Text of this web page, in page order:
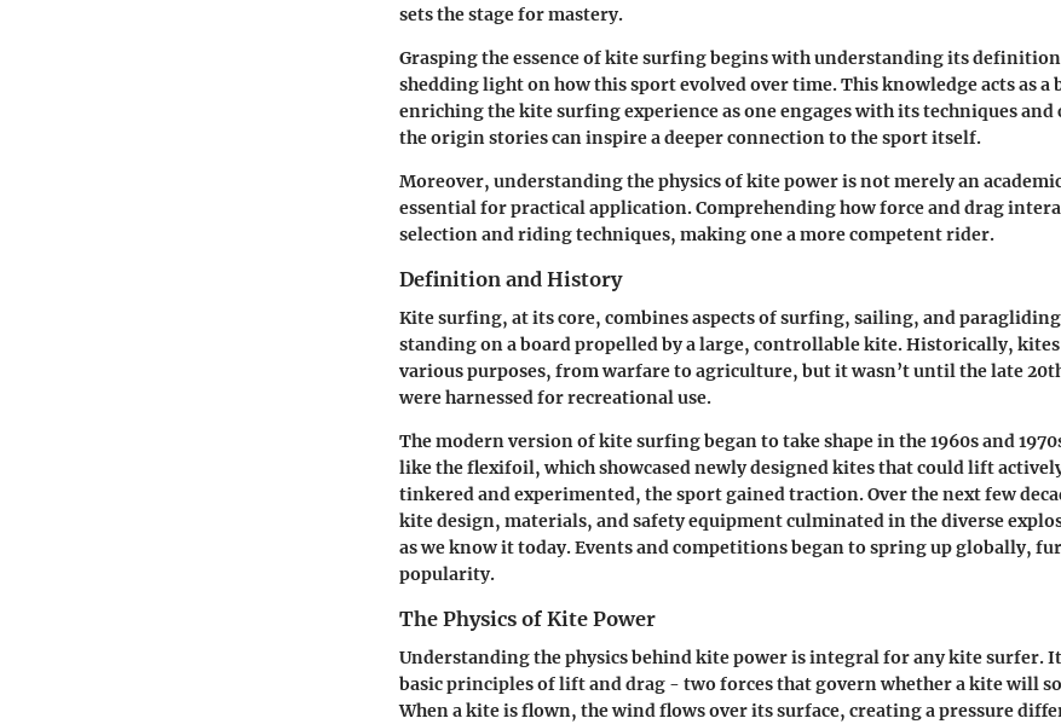
sets the stage for mastery.
Grasping the essence of kite surfing begins with understanding its
shedding light on how this sport evolved over time. This knowledge acts as a
enriching the kite surfing experience as one engages with its techniques
the origin stories can inspire a deeper connection to the sport itself.
Moreover, understanding the physics of kite power is not merely an
essential for practical application. Comprehending how force and drag
selection and riding techniques, making one a more competent rider.
Definition and History
Kite surfing, at its core, combines aspects of surfing, sailing, and
standing on a board propelled by a large, controllable kite. Historically, kites
various purposes, from warfare to agriculture, but it wasn’t until the late
were harnessed for recreational use.
The modern version of kite surfing began to take shape in the 1960s and
like the flexifoil, which showcased newly designed kites that could lift
tinkered and experimented, the sport gained traction. Over the next few
kite design, materials, and safety equipment culminated in the diverse
as we know it today. Events and competitions began to spring up globally,
popularity.
The Physics of Kite Power
Understanding the physics behind kite power is integral for any kite surfer.
basic principles of lift and drag - two forces that govern whether a kite will
When a kite is flown, the wind flows over its surface, creating a pressure